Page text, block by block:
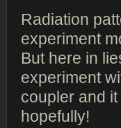
Radiation
experiment
But here in
experiment
coupler and
hopefully!